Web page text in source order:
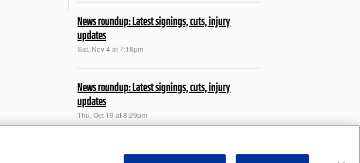
News roundup: Latest signings, cuts, injury
updates
Sat, Nov 4 at 7:18pm
News roundup: Latest signings, cuts, injury
updates
Thu, Oct 19 at 8:29pm
News roundup: Latest signings, cuts, injury